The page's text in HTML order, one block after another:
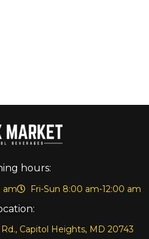
hours:
am Fri-Sun 8:00 am-12:00 am
Capitol Heights, MD 20743